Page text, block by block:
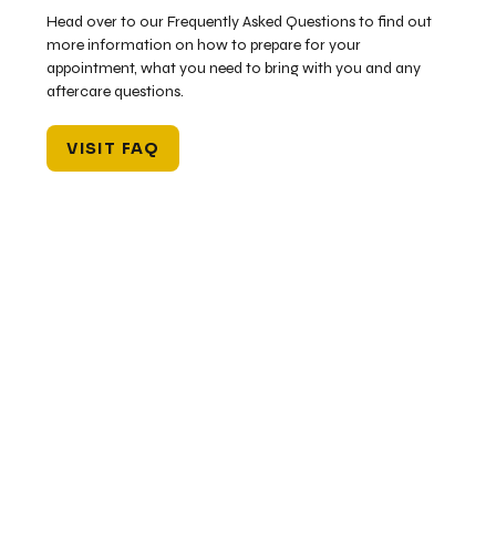
Head over to our Frequently Asked Questions to find out
more information on how to prepare for your
appointment, what you need to bring with you and any
aftercare questions.
VISIT FAQ